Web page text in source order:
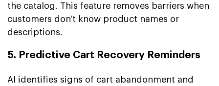
the catalog. This feature removes barriers when
customers don't know product names or
descriptions.
5. Predictive Cart Recovery Reminders
AI identifies signs of cart abandonment and